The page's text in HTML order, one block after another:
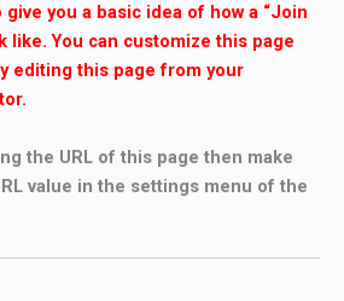
you a basic idea of how a “Join
like. You can customize this page
editing this page from your
the URL of this page then make
value in the settings menu of the